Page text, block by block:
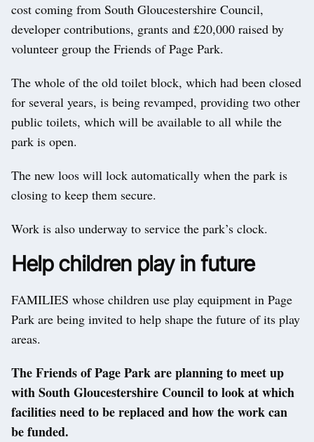
cost coming from South Gloucestershire Council,
developer contributions, grants and £20,000 raised by
volunteer group the Friends of Page Park.
The whole of the old toilet block, which had been closed
for several years, is being revamped, providing two other
public toilets, which will be available to all while the
park is open.
The new loos will lock automatically when the park is
closing to keep them secure.
Work is also underway to service the park’s clock.
Help children play in future
FAMILIES whose children use play equipment in Page
Park are being invited to help shape the future of its play
areas.
The Friends of Page Park are planning to meet up
with South Gloucestershire Council to look at which
facilities need to be replaced and how the work can
be funded.